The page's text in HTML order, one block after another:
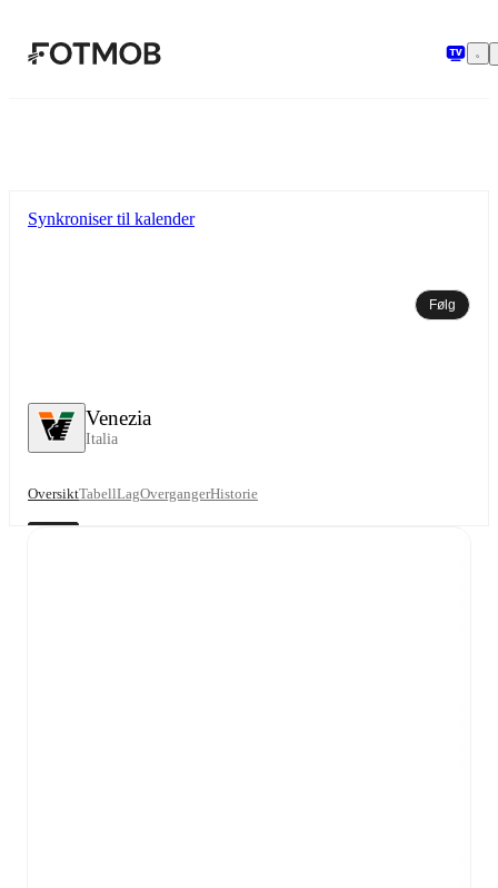
Venezia
Italia
Synkroniser til kalender
Følg
OversiktTabellLagOvergangerHistorie